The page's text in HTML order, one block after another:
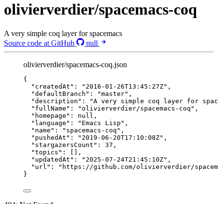
olivierverdier/spacemacs-coq
A very simple coq layer for spacemacs
Source code at GitHub
null
olivierverdier/spacemacs-coq.json
{
"createdAt" : " 2016-01-26T13:45:27Z" ,
"defaultBranch" : "master" ,
"description" : "A very simple coq layer for
"fullName" : "olivierverdier/spacemacs-coq " ,
"homepage" : null ,
"language" : " Emacs Lisp " ,
"name" : " spacemacs-coq " ,
"pushedAt" : " 2019-06-20T17:10:08Z" ,
"stargazersCount" : 37 ,
"topics" : [],
"updatedAt" : " 2025-07-24T21:45:10Z" ,
"url" : " https://github.com/olivierverdier/
}